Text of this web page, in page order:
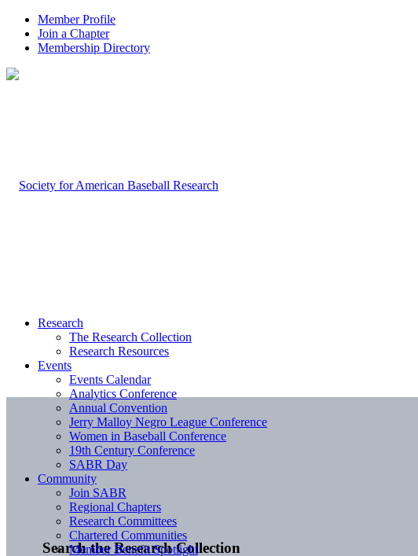
Member Profile
Join a Chapter
Membership Directory
Search the Research Collection
Research
The Research Collection
Research Resources
Events
Events Calendar
Analytics Conference
Annual Convention
Jerry Malloy Negro League Conference
Women in Baseball Conference
19th Century Conference
SABR Day
Community
Join SABR
Regional Chapters
Research Committees
Chartered Communities
Member Benefit Spotlight